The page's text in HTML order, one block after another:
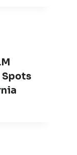
Spots